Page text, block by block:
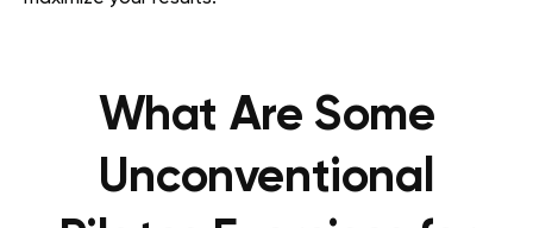
What Are Some
Unconventional